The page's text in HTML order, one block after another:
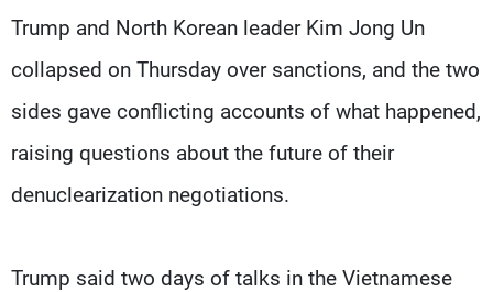
Trump and North Korean leader Kim Jong Un
collapsed on Thursday over sanctions, and the two
sides gave conflicting accounts of what happened,
raising questions about the future of their
denuclearization negotiations.
Trump said two days of talks in the Vietnamese
Production
Contact Us
Privacy Policy